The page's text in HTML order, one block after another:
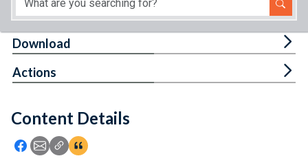
Feedback
Content Details
Icon: Share using Facebook
Icon: Share using Email
Icon: Copy Link URL
Icon:View Citations
Download
Actions